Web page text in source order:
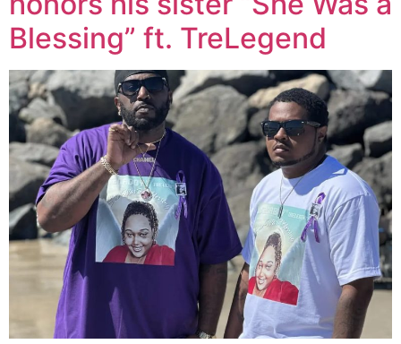
Blessing” ft. TreLegend